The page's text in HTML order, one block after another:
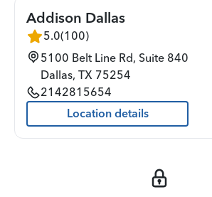
Addison Dallas
5.0(100)
5100 Belt Line Rd, Suite 840
Dallas, TX 75254
2142815654
Location details